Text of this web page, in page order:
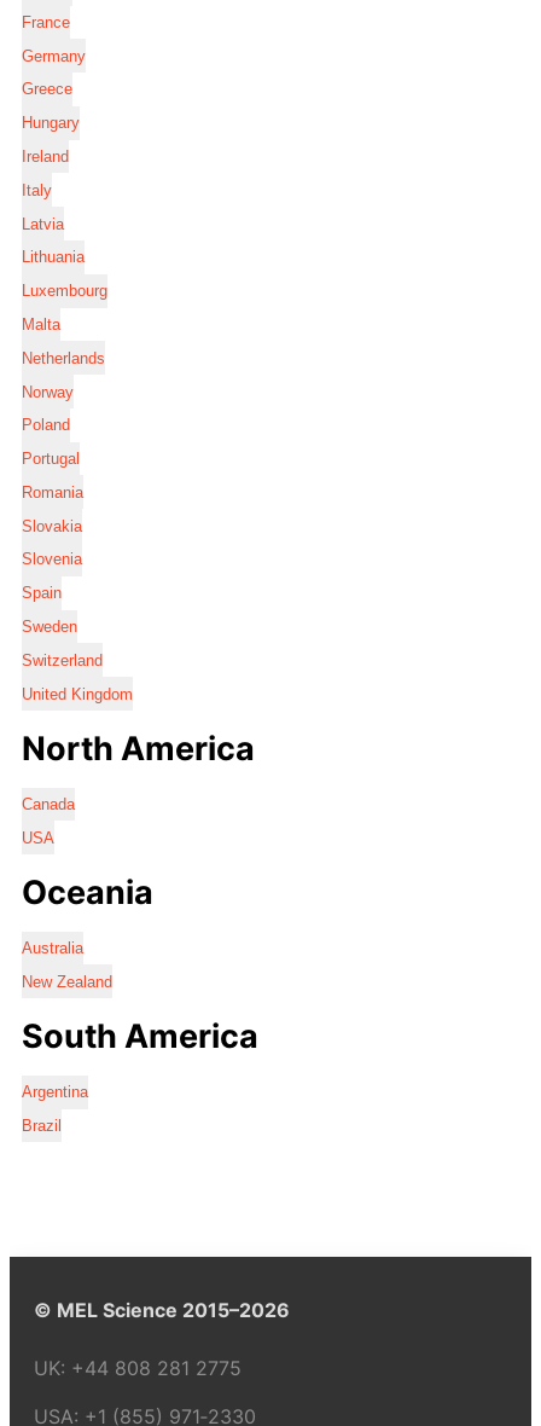
France
Germany
Greece
Hungary
Ireland
Italy
Latvia
Lithuania
Luxembourg
Malta
Netherlands
Norway
Poland
Portugal
Romania
Slovakia
Slovenia
Spain
Sweden
Switzerland
United Kingdom
North America
Canada
USA
Oceania
Australia
New Zealand
South America
Argentina
Brazil
© MEL Science 2015–2026
UK: +44 808 281 2775
USA: +1 (855) 971‑2330